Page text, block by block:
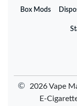
Box Mods
©
2026 Vape
E-